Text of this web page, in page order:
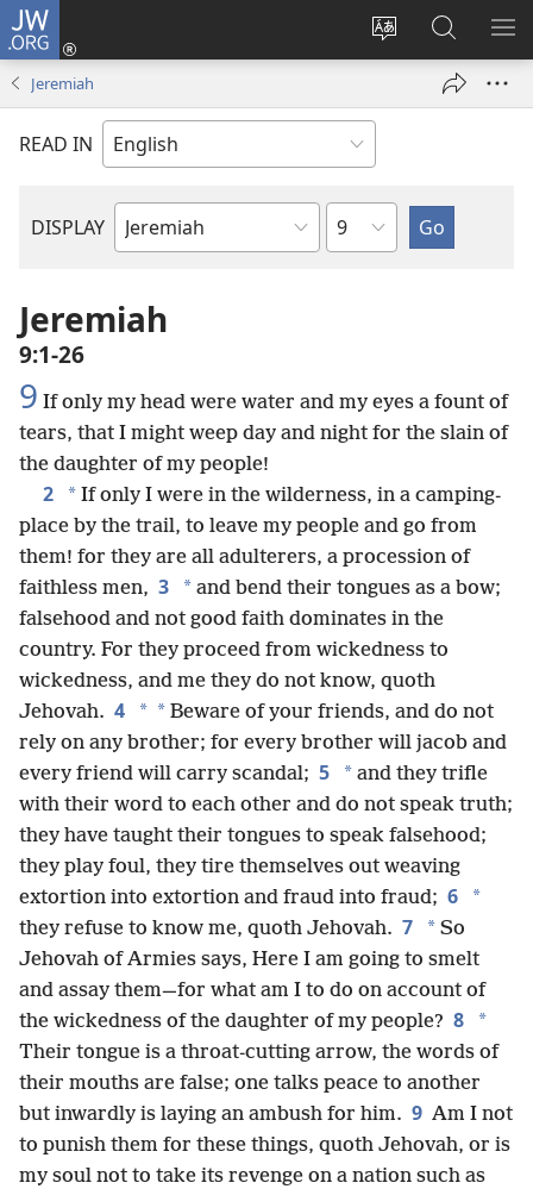
JW.ORG
Change
language
Log
window)
Search
JW.ORG
Jeremiah
READ IN
DISPLAY
Bible
Chapter
Jeremiah
9:1-26
9 If only my head were water and my eyes a fount of
tears, that I might weep day and night for the slain of
the daughter of my people!
2 * If only I were in the wilderness, in a camping-
place by the trail, to leave my people and go from
them! for they are all adulterers, a procession of
faithless men, 3 * and bend their tongues as a bow;
falsehood and not good faith dominates in the
country. For they proceed from wickedness to
wickedness, and me they do not know, quoth
Jehovah. 4 * * Beware of your friends, and do not
rely on any brother; for every brother will jacob and
every friend will carry scandal; 5 * and they trifle
with their word to each other and do not speak truth;
they have taught their tongues to speak falsehood;
they play foul, they tire themselves out weaving
extortion into extortion and fraud into fraud; 6 *
they refuse to know me, quoth Jehovah. 7 * So
Jehovah of Armies says, Here I am going to smelt
and assay them—for what am I to do on account of
the wickedness of the daughter of my people? 8 *
Their tongue is a throat-cutting arrow, the words of
their mouths are false; one talks peace to another
but inwardly is laying an ambush for him. 9 Am I not
to punish them for these things, quoth Jehovah, or is
my soul not to take its revenge on a nation such as